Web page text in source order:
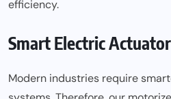
efficiency.
Smart Electric
Modern industries require